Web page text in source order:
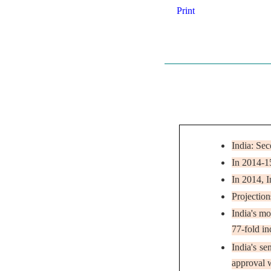
Print
India:
In 2014-
In 2014,
India's
77-fold
India's
approval